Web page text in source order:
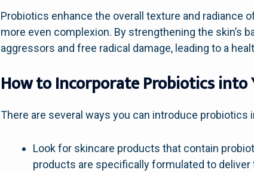
Probiotics enhance the overall texture and radiance
more even complexion. By strengthening the skin’s
aggressors and free radical damage, leading to a
How to Incorporate Probiotics into
There are several ways you can introduce probiotics
Look for skincare products that contain
products are specifically formulated to